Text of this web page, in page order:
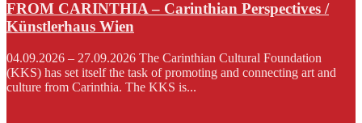
FROM CARINTHIA – Carinthian Perspectives /
Künstlerhaus Wien
04.09.2026 – 27.09.2026 The Carinthian Cultural Foundation
(KKS) has set itself the task of promoting and connecting art and
culture from Carinthia. The KKS is...